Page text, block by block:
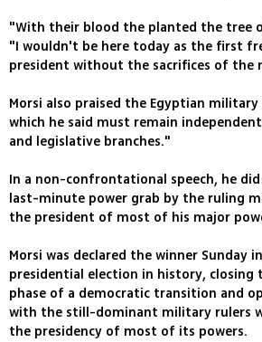
"With their blood the planted the tree
"I wouldn't be here today as the first
president without the sacrifices of the
Morsi also praised the Egyptian
which he said must remain
and legislative branches."
In a non-confrontational speech, he
last-minute power grab by the ruling
the president of most of his major
Morsi was declared the winner Sunday
presidential election in history,
phase of a democratic transition and
with the still-dominant military rulers
the presidency of most of its powers.